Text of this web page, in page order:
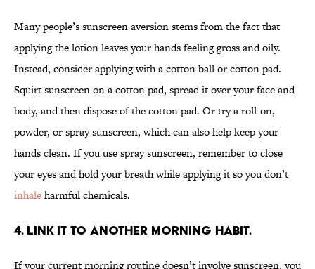
Many people’s sunscreen aversion stems from the fact that
applying the lotion leaves your hands feeling gross and oily.
Instead, consider applying with a cotton ball or cotton pad.
Squirt sunscreen on a cotton pad, spread it over your face and
body, and then dispose of the cotton pad. Or try a roll-on,
powder, or spray sunscreen, which can also help keep your
hands clean. If you use spray sunscreen, remember to close
your eyes and hold your breath while applying it so you don’t
inhaleharmful chemicals.
4. LINK IT TO ANOTHER MORNING HABIT.
If your current morning routine doesn’t involve sunscreen, you